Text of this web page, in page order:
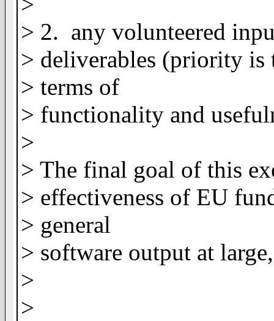
> 2. any volunteered
> deliverables (priority is
> terms of
> functionality and
>
> The final goal of this
> effectiveness of EU
> general
> software output at
>
>